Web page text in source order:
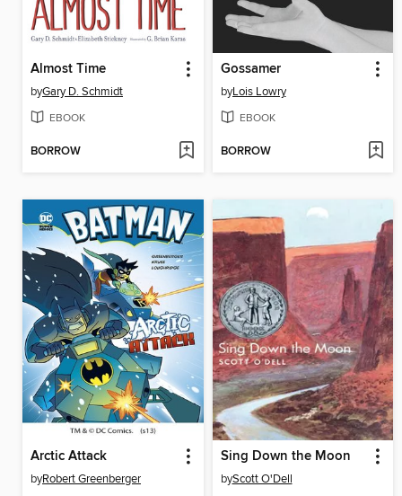
Almost Time
byGary D. Schmidt
EBOOK
BORROW
Gossamer
byLois Lowry
EBOOK
BORROW
Arctic Attack
byRobert Greenberger
Sing Down the Moon
byScott O'Dell